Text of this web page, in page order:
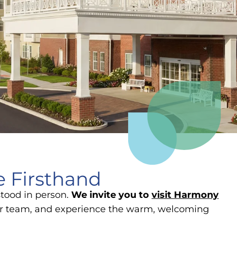
Firsthand
in person. We invite you to visit Harmony
team, and experience the warm, welcoming